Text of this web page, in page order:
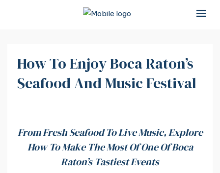
How To Enjoy Boca Raton’s
Seafood And Music Festival
From Fresh Seafood To Live Music, Explore
How To Make The Most Of One Of Boca
Raton’s Tastiest Events
×
×